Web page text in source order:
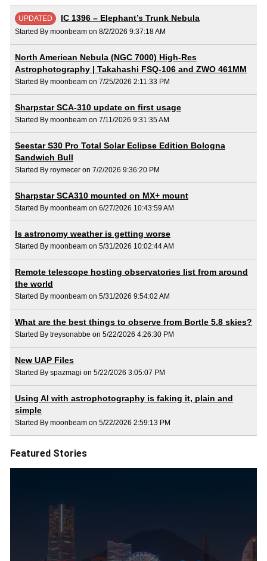
UPDATED IC 1396 – Elephant’s Trunk Nebula
Started By moonbeam on 8/2/2026 9:37:18 AM
North American Nebula (NGC 7000) High-Res
Astrophotography | Takahashi FSQ-106 and ZWO 461MM
Started By moonbeam on 7/25/2026 2:11:33 PM
Sharpstar SCA-310 update on first usage
Started By moonbeam on 7/11/2026 9:31:35 AM
Seestar S30 Pro Total Solar Eclipse Edition Bologna
Sandwich Bull
Started By roymecer on 7/2/2026 9:36:20 PM
Sharpstar SCA310 mounted on MX+ mount
Started By moonbeam on 6/27/2026 10:43:59 AM
Is astronomy weather is getting worse
Started By moonbeam on 5/31/2026 10:02:44 AM
Remote telescope hosting observatories list from around
the world
Started By moonbeam on 5/31/2026 9:54:02 AM
What are the best things to observe from Bortle 5.8 skies?
Started By treysonabbe on 5/22/2026 4:26:30 PM
New UAP Files
Started By spazmagi on 5/22/2026 3:05:07 PM
Using AI with astrophotography is faking it, plain and
simple
Started By moonbeam on 5/22/2026 2:59:13 PM
Featured Stories